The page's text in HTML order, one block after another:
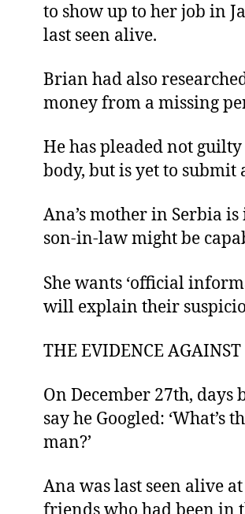
to show up to her job in
last seen alive.
Brian had also
money from a missing
He has pleaded not
body, but is yet to submit
Ana’s mother in Serbia
son-in-law might be
She wants ‘official
will explain their
THE EVIDENCE
On December 27th, days
say he Googled: ‘What’s
man?’
Ana was last seen alive